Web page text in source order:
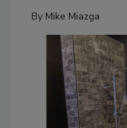
By Mike Miazga